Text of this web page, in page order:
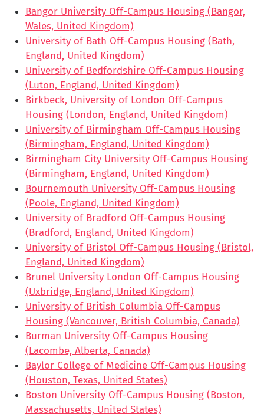
Bangor University Off-Campus Housing (Bangor,
Wales, United Kingdom)
University of Bath Off-Campus Housing (Bath,
England, United Kingdom)
University of Bedfordshire Off-Campus Housing
(Luton, England, United Kingdom)
Birkbeck, University of London Off-Campus
Housing (London, England, United Kingdom)
University of Birmingham Off-Campus Housing
(Birmingham, England, United Kingdom)
Birmingham City University Off-Campus Housing
(Birmingham, England, United Kingdom)
Bournemouth University Off-Campus Housing
(Poole, England, United Kingdom)
University of Bradford Off-Campus Housing
(Bradford, England, United Kingdom)
University of Bristol Off-Campus Housing (Bristol,
England, United Kingdom)
Brunel University London Off-Campus Housing
(Uxbridge, England, United Kingdom)
University of British Columbia Off-Campus
Housing (Vancouver, British Columbia, Canada)
Burman University Off-Campus Housing
(Lacombe, Alberta, Canada)
Baylor College of Medicine Off-Campus Housing
(Houston, Texas, United States)
Boston University Off-Campus Housing (Boston,
Massachusetts, United States)